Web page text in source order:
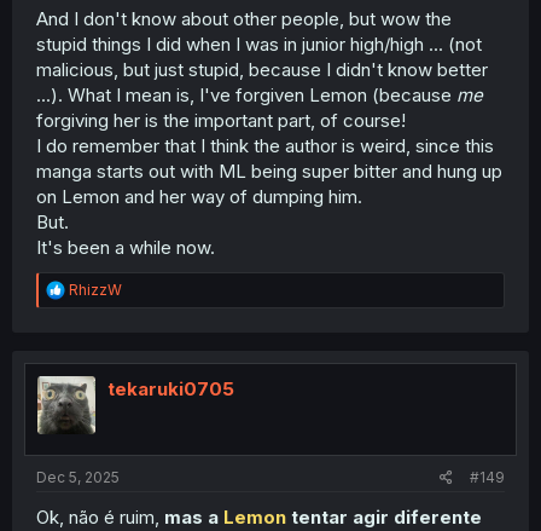
And I don't know about other people, but wow the
stupid things I did when I was in junior high/high ... (not
malicious, but just stupid, because I didn't know better
...). What I mean is, I've forgiven Lemon (because me
forgiving her is the important part, of course!
I do remember that I think the author is weird, since this
manga starts out with ML being super bitter and hung up
on Lemon and her way of dumping him.
But.
It's been a while now.
R
e
t
i
o
n
RhizzW
tekaruki0705
Dec 5, 2025 #149
Ok, não é ruim, mas a Lemon tentar agir diferente